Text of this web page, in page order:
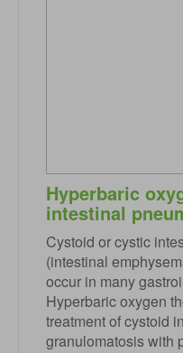
Hyperbaric
intestinal
Cystoid or cystic
(intestinal
occur in many
Hyperbaric oxygen
treatment of cystoid
granulomatosis with